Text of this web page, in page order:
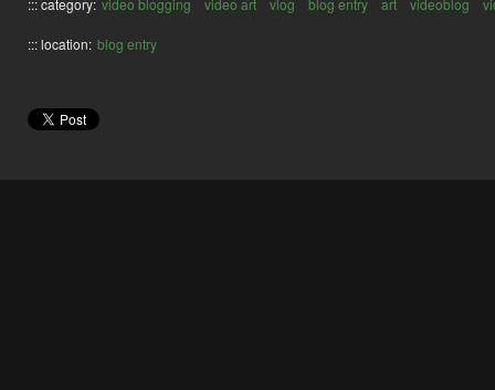
::: location: blog entry